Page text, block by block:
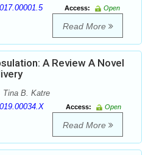
Access:
Open
Read More
A Review A Novel
Tina B. Katre
Access:
Open
Read More